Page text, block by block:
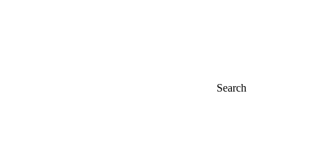
Search